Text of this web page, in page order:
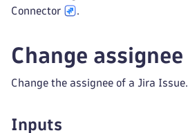
Connector
.
Change assignee
Change the assignee of a Jira Issue.
Inputs